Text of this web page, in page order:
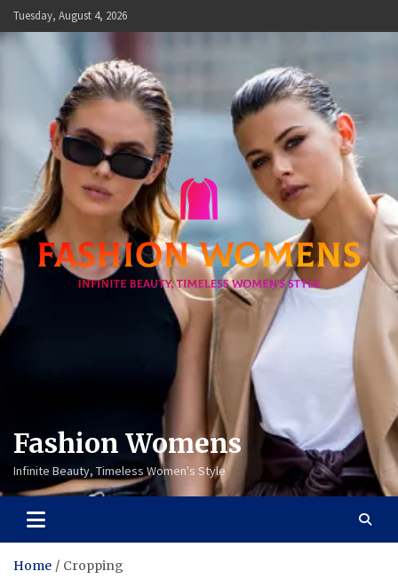
Skip
to
Tuesday, August 4, 2026
Fashion Womens
Infinite Beauty, Timeless Women's Style
Home Cropping